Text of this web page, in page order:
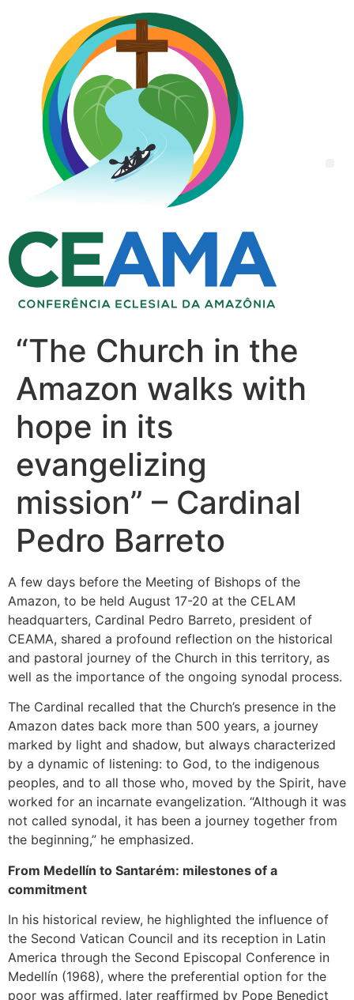
“The Church in the
Amazon walks with
hope in its
evangelizing
mission” – Cardinal
Pedro Barreto
A few days before the Meeting of Bishops of the
Amazon, to be held August 17-20 at the CELAM
headquarters, Cardinal Pedro Barreto, president of
CEAMA, shared a profound reflection on the historical
and pastoral journey of the Church in this territory, as
well as the importance of the ongoing synodal process.
The Cardinal recalled that the Church’s presence in the
Amazon dates back more than 500 years, a journey
marked by light and shadow, but always characterized
by a dynamic of listening: to God, to the indigenous
peoples, and to all those who, moved by the Spirit, have
worked for an incarnate evangelization. “Although it was
not called synodal, it has been a journey together from
the beginning,” he emphasized.
From Medellín to Santarém: milestones of a
commitment
In his historical review, he highlighted the influence of
the Second Vatican Council and its reception in Latin
America through the Second Episcopal Conference in
Medellín (1968), where the preferential option for the
poor was affirmed, later reaffirmed by Pope Benedict